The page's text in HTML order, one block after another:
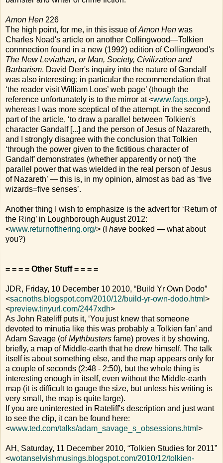
Amon Hen 226
The high point, for me, in this issue ofAmon Hen was
Charles Noad's article on another Collingwood—Tolkien
connnection found in a new (1992) edition of Collingwood's
The New Leviathan, or Man, Society, Civilization and
Barbarism. David Derr's inquiry into the nature of Gandalf
was also interesting; in particular the recommendation that
‘the reader visit William Loos’ web page’ (though the
reference unfortunately is to the mirror at <www.faqs.org>),
whereas I was more sceptical of the attempt, in the second
part of the article, ‘to draw a parallel between Tolkien's
character Gandalf [...] and the person of Jesus of Nazareth,
and I strongly disagree with the conclusion that Tolkien
‘through the power given to the fictitious character of
Gandalf’ demonstrates (whether apparently or not) ‘the
parallel power that was wielded in the real person of Jesus
of Nazareth’ — this is, in my opinion, almost as bad as ‘five
wizards=five senses’.
Another thing I wish to emphasize is the advert for ‘Return of
the Ring’ in Loughborough August 2012:
<www.returnofthering.org/> (I have booked — what about
you?)
= = = = Other Stuff = = = =
JDR, Friday, 10 December 10 2010, “Build Yr Own Dodo”
<sacnoths.blogspot.com/2010/12/build-yr-own-dodo.html >
<preview.tinyurl.com/2447xdh>
As John Rateliff puts it, ‘You just knew that someone
devoted to minutia like this was probably a Tolkien fan’ and
Adam Savage (ofMythbusters fame) proves it by showing,
briefly, a map of Middle-earth that he drew himself. The talk
itself is about something else, and the map appears only for
a couple of seconds (2:48 - 2:50), but the whole thing is
interesting enough in itself, even without the Middle-earth
map (it is difficult to gauge the size, but unless his writing is
very small, the map is quite large).
If you are uninterested in Rateliff's description and just want
to see the clip, it can be found here:
<www.ted.com/talks/adam_savage_s_obsessions.html >
AH, Saturday, 11 December 2010, “Tolkien Studies for 2011”
<wotanselvishmusings.blogspot.com/2010/12/tolkien-